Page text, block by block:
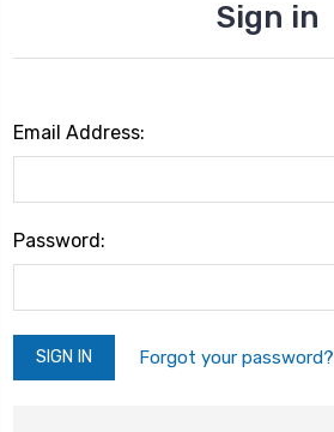
Sign in
Email Address:
Password:
Forgot your password?